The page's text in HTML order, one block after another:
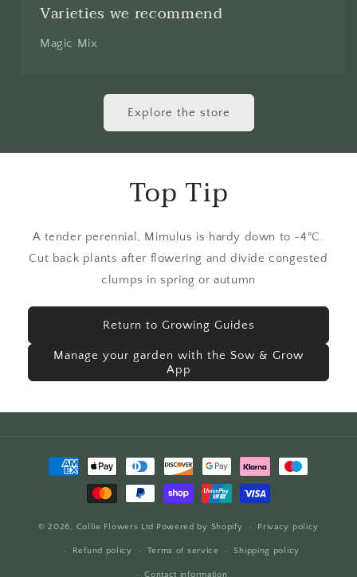
Varieties we recommend
Magic Mix
Explore the store
Top Tip
A tender perennial, Mimulus is hardy down to -4°C.
Cut back plants after flowering and divide congested
clumps in spring or autumn
Return to Growing Guides
Manage your garden with the Sow & Grow
App
Payment
methods
© 2026, Collie Flowers Ltd Powered by Shopify Privacy policy
Refund policy Terms of service Shipping policy
Contact information